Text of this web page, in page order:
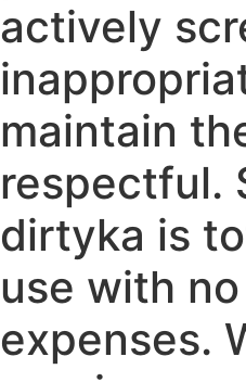
actively
maintain
respectful.
dirtyka is
use with
expenses.